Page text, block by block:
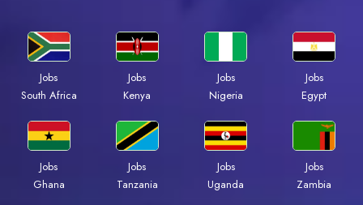
Jobs
South Africa
Jobs
Kenya
Jobs
Nigeria
Jobs
Egypt
Jobs
Ghana
Jobs
Tanzania
Jobs
Uganda
Jobs
Zambia